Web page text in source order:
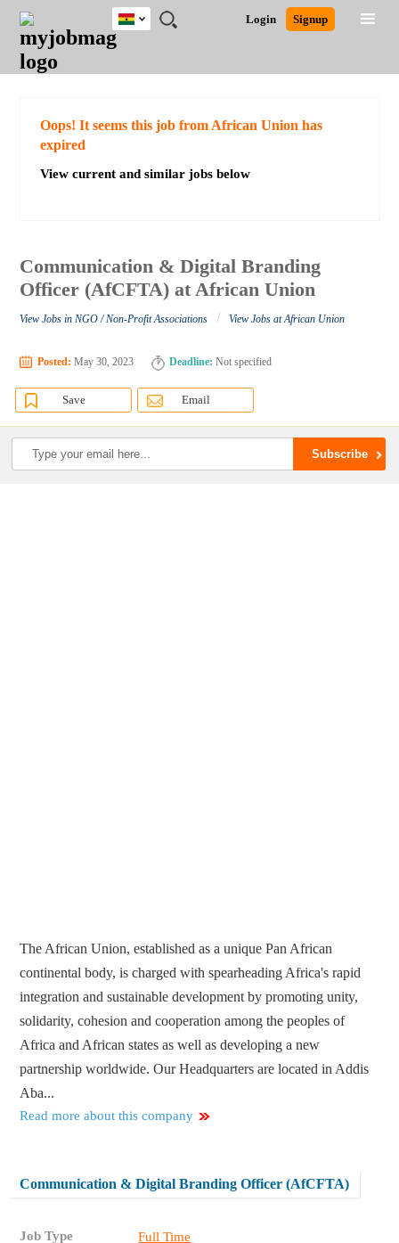
JOBS
JOBS
FIELD
JOBS
CITY
JOBS
EDUCATION
JOBS
INDUSTRY
REMOTE
JOBS
CAREER
ADVICE
RESOURCES
POST
JOB
/
LOGIN
SIGNUP
Login Signup
Ghana
Detailed Search
Oops! It seems this job from African Union has
expired
View current and similar jobs below
Communication & Digital Branding
Officer (AfCFTA) at African Union
View Jobs in NGO / Non-Profit Associations / View Jobs at African Union
Posted: May 30, 2023 Deadline: Not specified
Save Email
The African Union, established as a unique Pan African
continental body, is charged with spearheading Africa's rapid
integration and sustainable development by promoting unity,
solidarity, cohesion and cooperation among the peoples of
Africa and African states as well as developing a new
partnership worldwide. Our Headquarters are located in Addis
Aba...
Read more about this company
Communication & Digital Branding Officer (AfCFTA)
Job Type Full Time